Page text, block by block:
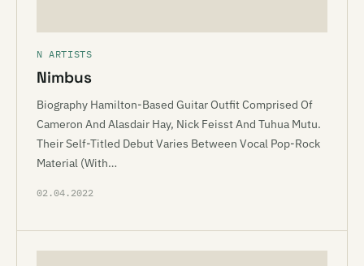
N ARTISTS
Nimbus
Biography Hamilton-Based Guitar Outfit Comprised Of
Cameron And Alasdair Hay, Nick Feisst And Tuhua Mutu.
Their Self-Titled Debut Varies Between Vocal Pop-Rock
Material (With…
02.04.2022